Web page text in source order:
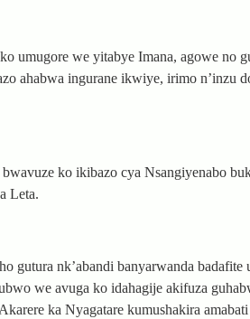
umugore we yitabye Imana, agowe no
ahabwa ingurane ikwiye, irimo n’inzu
ko ikibazo cya Nsangiyenabo
Leta.
gutura nk’abandi banyarwanda
we avuga ko idahagije akifuza
ka Nyagatare kumushakira